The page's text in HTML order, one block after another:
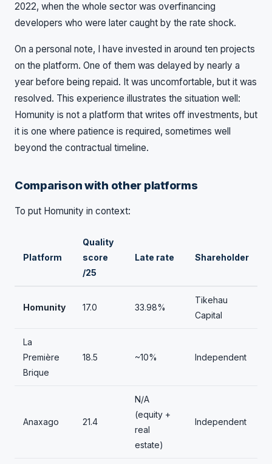
2022, when the whole sector was overfinancing
developers who were later caught by the rate shock.
On a personal note, I have invested in around ten projects
on the platform. One of them was delayed by nearly a
year before being repaid. It was uncomfortable, but it was
resolved. This experience illustrates the situation well:
Homunity is not a platform that writes off investments, but
it is one where patience is required, sometimes well
beyond the contractual timeline.
Comparison with other platforms
To put Homunity in context:
Platform
Quality
score
/25
Late rate Shareholder
Homunity 17.0 33.98%
Tikehau
Capital
La
Première
Brique
18.5 ~10% Independent
Anaxago 21.4
N/A
(equity +
real
estate)
Independent